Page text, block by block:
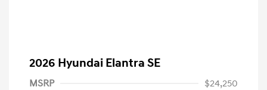
2026 Hyundai Elantra SE
MSRP
$24,250